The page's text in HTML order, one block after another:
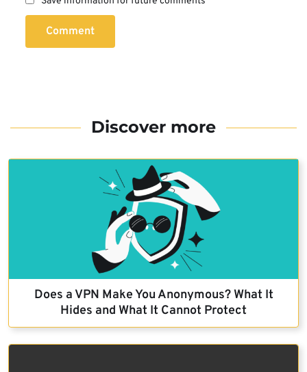
Comment
Discover more
Does a VPN Make You Anonymous? What It
Hides and What It Cannot Protect